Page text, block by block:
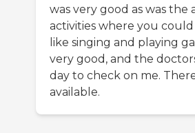
was very good as was
activities where you
like singing and playing
very good, and the
day to check on me.
available.